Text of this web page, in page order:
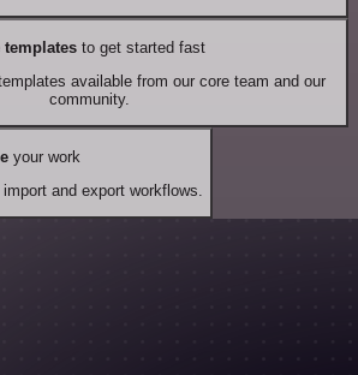
templates to get started fast
available from our core team and our
community.
your work
and export workflows.